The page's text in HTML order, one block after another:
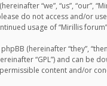
“we”, “us”,
do not access and/or
usage of “Mirillis
(hereinafter “they”,
“GPL”) and can be
content and/or